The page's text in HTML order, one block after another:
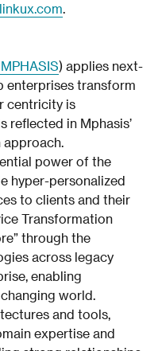
.
) applies next-
enterprises transform
centricity is
reflected in Mphasis’
power of the
hyper-personalized
to clients and their
Transformation
through the
across legacy
enabling
world.
and tools,
expertise and